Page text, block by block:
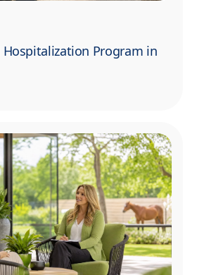
Hospitalization Program in